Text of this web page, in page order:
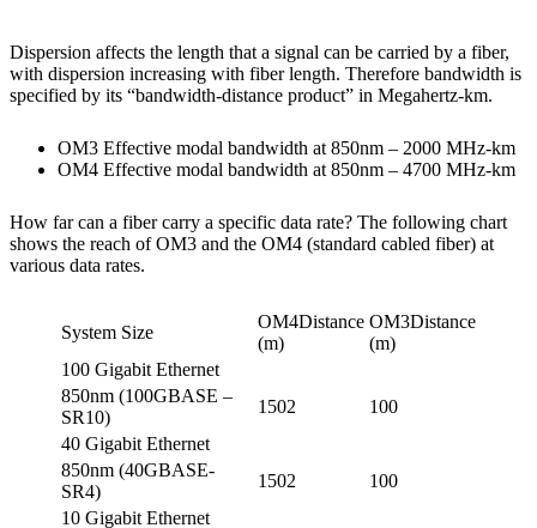
Dispersion affects the length that a signal can be carried by a fiber,
with dispersion increasing with fiber length. Therefore bandwidth is
specified by its “bandwidth-distance product” in Megahertz-km.
OM3 Effective modal bandwidth at 850nm – 2000 MHz-km
OM4 Effective modal bandwidth at 850nm – 4700 MHz-km
How far can a fiber carry a specific data rate? The following chart
shows the reach of OM3 and the OM4 (standard cabled fiber) at
various data rates.
System Size
OM4Distance
(m)
OM3Distance
(m)
100 Gigabit Ethernet
850nm (100GBASE –
SR10)
1502
100
40 Gigabit Ethernet
850nm (40GBASE-
SR4)
1502
100
10 Gigabit Ethernet